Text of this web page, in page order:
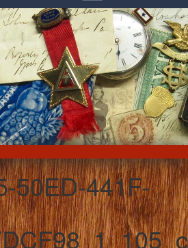
50ED-441F-